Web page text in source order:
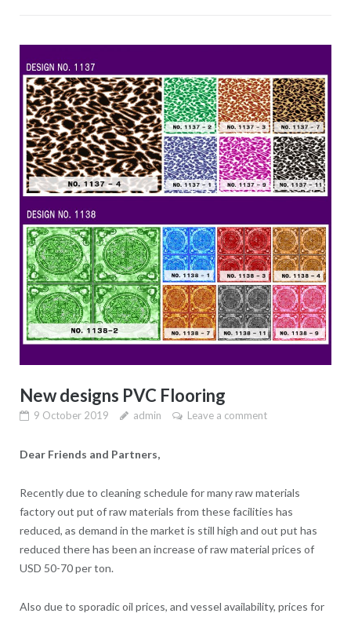
New designs PVC Flooring
9 October 2019 admin Leave a comment
Dear Friends and Partners,
Recently due to cleaning schedule for many raw materials
factory out put of raw materials from these facilities has
reduced, as demand in the market is still high and out put has
reduced there has been an increase of raw material prices of
USD 50-70 per ton.
Also due to sporadic oil prices, and vessel availability, prices for